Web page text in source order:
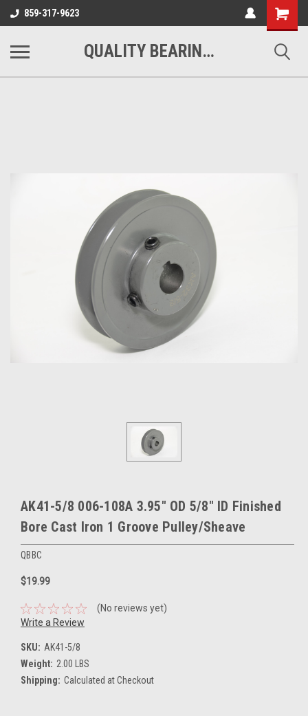
859-317-9623
Shopping
Cart
QUALITY BEARINGS BELTS AND CHAIN
AK41-5/8 006-108A 3.95" OD 5/8" ID Finished
Bore Cast Iron 1 Groove Pulley/Sheave
QBBC
$19.99
(No reviews yet)
Write a Review
SKU: AK41-5/8
Weight: 2.00 LBS
Shipping: Calculated at Checkout